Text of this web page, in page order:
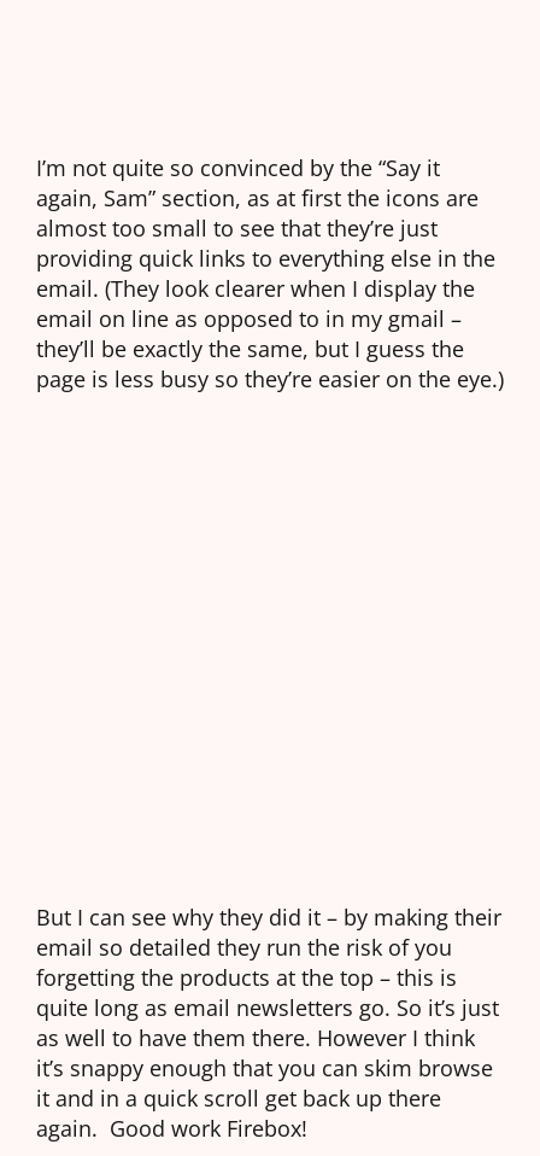
I’m not quite so convinced by the “Say it
again, Sam” section, as at first the icons are
almost too small to see that they’re just
providing quick links to everything else in the
email. (They look clearer when I display the
email on line as opposed to in my gmail –
they’ll be exactly the same, but I guess the
page is less busy so they’re easier on the eye.)
But I can see why they did it – by making their
email so detailed they run the risk of you
forgetting the products at the top – this is
quite long as email newsletters go. So it’s just
as well to have them there. However I think
it’s snappy enough that you can skim browse
it and in a quick scroll get back up there
again. Good work Firebox!